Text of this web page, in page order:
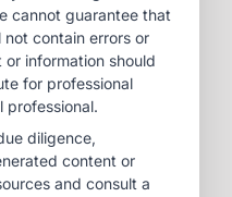
Patients With CKD
and Heart Failure
MINUTECE®
Oral Potassium
Binders: A Novel
Approach to Curb
CKD and HF
MINUTECE®
Case-Based